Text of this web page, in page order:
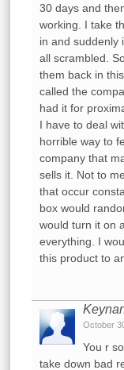
30 days and
working. I take
in and suddenly
all scrambled.
them back in
called the
had it for
I have to deal
horrible way to
company that
sells it. Not to
that occur
box would
would turn it on
everything. I
this product to
October
You r
take down bad